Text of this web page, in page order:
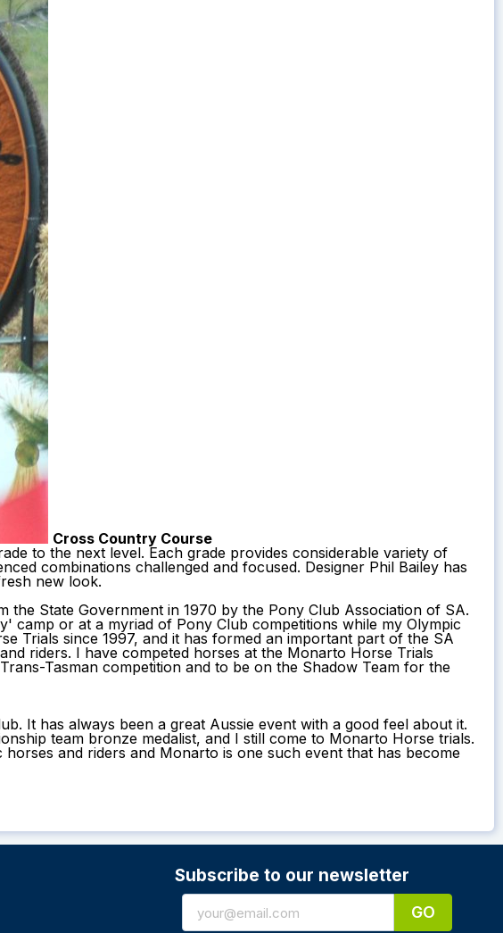
Cross Country Course
to the next level. Each grade provides considerable variety of
combinations challenged and focused. Designer Phil Bailey has
new look.
State Government in 1970 by the Pony Club Association of SA.
or at a myriad of Pony Club competitions while my Olympic
Trials since 1997, and it has formed an important part of the SA
riders. I have competed horses at the Monarto Horse Trials
Tasman competition and to be on the Shadow Team for the
It has always been a great Aussie event with a good feel about it.
team bronze medalist, and I still come to Monarto Horse trials.
and riders and Monarto is one such event that has become
Subscribe to our newsletter
GO